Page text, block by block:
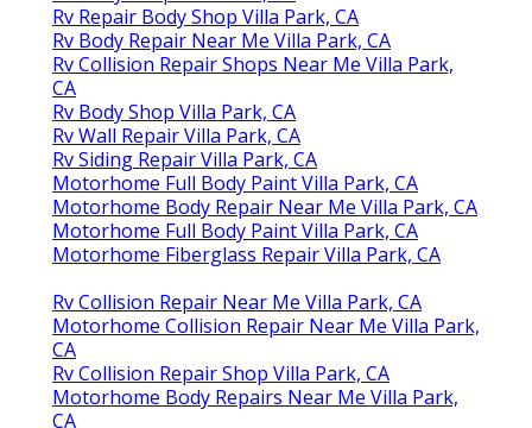
Rv Repair Body Shop Villa Park, CA
Rv Body Repair Near Me Villa Park, CA
Rv Collision Repair Shops Near Me Villa Park,
CA
Rv Body Shop Villa Park, CA
Rv Wall Repair Villa Park, CA
Rv Siding Repair Villa Park, CA
Motorhome Full Body Paint Villa Park, CA
Motorhome Body Repair Near Me Villa Park, CA
Motorhome Full Body Paint Villa Park, CA
Motorhome Fiberglass Repair Villa Park, CA
Rv Collision Repair Near Me Villa Park, CA
Motorhome Collision Repair Near Me Villa Park,
CA
Rv Collision Repair Shop Villa Park, CA
Motorhome Body Repairs Near Me Villa Park,
CA